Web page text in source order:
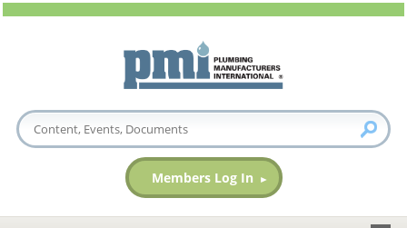
Members Log In